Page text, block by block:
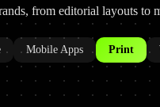
from editorial layouts to
Mobile Apps Print